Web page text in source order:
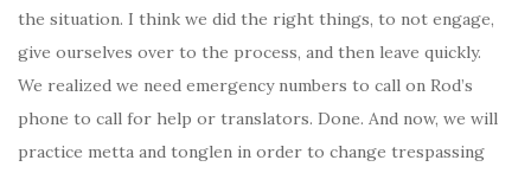
the situation. I think we did the right things, to not engage,
give ourselves over to the process, and then leave quickly.
We realized we need emergency numbers to call on Rod’s
phone to call for help or translators. Done. And now, we will
practice metta and tonglen in order to change trespassing